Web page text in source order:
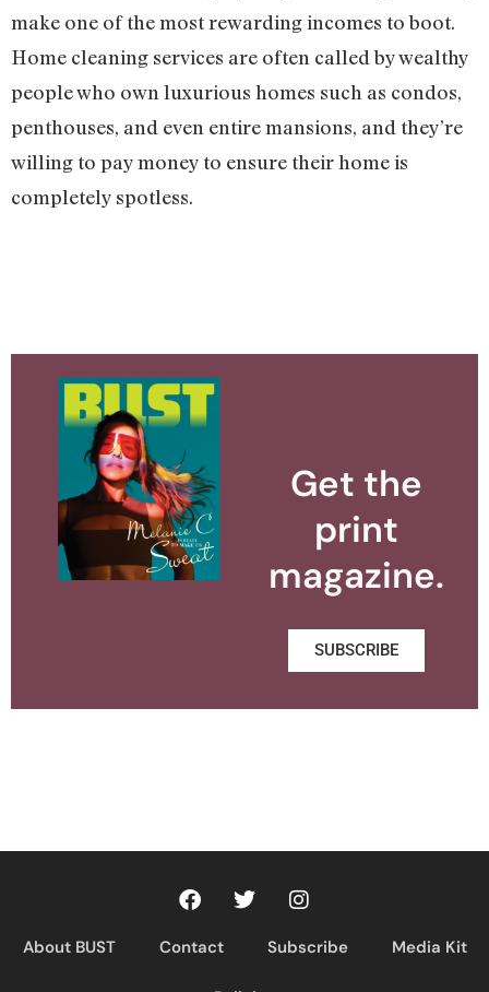
make one of the most rewarding incomes to boot.
Home cleaning services are often called by wealthy
people who own luxurious homes such as condos,
penthouses, and even entire mansions, and they’re
willing to pay money to ensure their home is
completely spotless.
Get the
print
magazine.
SUBSCRIBE
About BUST Contact Subscribe Media Kit